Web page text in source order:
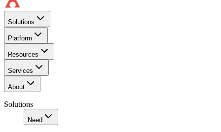
Solutions
Platform
Resources
Services
About
Solutions
Need